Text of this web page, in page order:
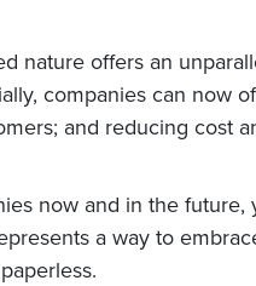
nature offers an
companies can now
and reducing cost
now and in the
a way to